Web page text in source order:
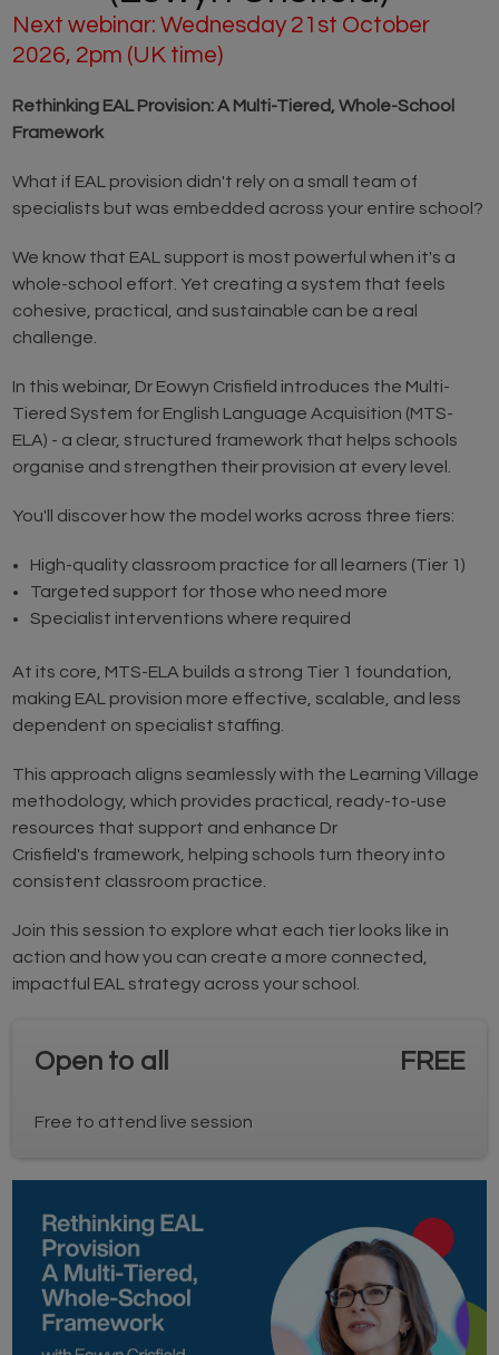
Next webinar: Wednesday 21st October
2026, 2pm (UK time)
Rethinking EAL Provision: A Multi-Tiered, Whole-School
Framework
What if EAL provision didn't rely on a small team of
specialists but was embedded across your entire school?
We know that EAL support is most powerful when it's a
whole-school effort. Yet creating a system that feels
cohesive, practical, and sustainable can be a real
challenge.
In this webinar, Dr Eowyn Crisfield introduces the Multi-
Tiered System for English Language Acquisition (MTS-
ELA) - a clear, structured framework that helps schools
organise and strengthen their provision at every level.
You'll discover how the model works across three tiers:
High-quality classroom practice for all learners (Tier 1)
Targeted support for those who need more
Specialist interventions where required
At its core, MTS-ELA builds a strong Tier 1 foundation,
making EAL provision more effective, scalable, and less
dependent on specialist staffing.
This approach aligns seamlessly with the Learning Village
methodology, which provides practical, ready-to-use
resources that support and enhance Dr
Crisfield's framework, helping schools turn theory into
consistent classroom practice.
Join this session to explore what each tier looks like in
action and how you can create a more connected,
impactful EAL strategy across your school.
Open to all FREE
Free to attend live session